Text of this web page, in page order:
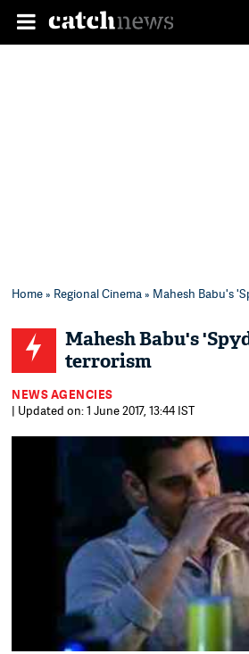
Home» Regional Cinema» Mahesh Babu's
Mahesh Babu's
terrorism
NEWS AGENCIES
| Updated on: 1 June 2017, 13:44 IST